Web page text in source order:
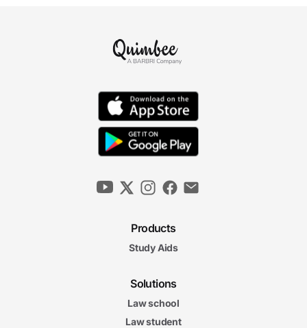
Products
Study Aids
Solutions
Law school
Law student